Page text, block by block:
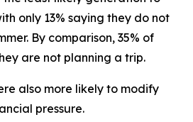
only 13% saying they do not
By comparison, 35% of
are not planning a trip.
also more likely to modify
pressure.